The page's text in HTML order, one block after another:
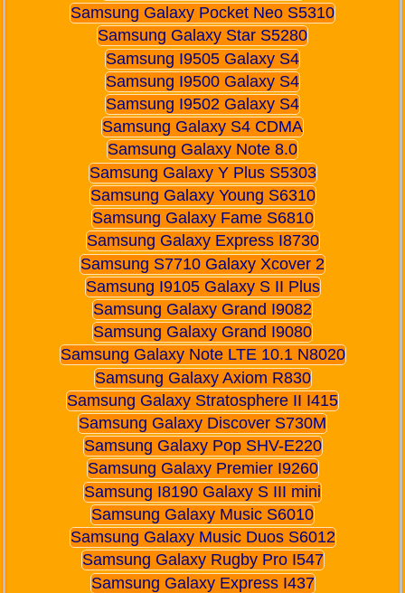
Samsung Galaxy Pocket Neo S5310
Samsung Galaxy Star S5280
Samsung I9505 Galaxy S4
Samsung I9500 Galaxy S4
Samsung I9502 Galaxy S4
Samsung Galaxy S4 CDMA
Samsung Galaxy Note 8.0
Samsung Galaxy Y Plus S5303
Samsung Galaxy Young S6310
Samsung Galaxy Fame S6810
Samsung Galaxy Express I8730
Samsung S7710 Galaxy Xcover 2
Samsung I9105 Galaxy S II Plus
Samsung Galaxy Grand I9082
Samsung Galaxy Grand I9080
Samsung Galaxy Note LTE 10.1 N8020
Samsung Galaxy Axiom R830
Samsung Galaxy Stratosphere II I415
Samsung Galaxy Discover S730M
Samsung Galaxy Pop SHV-E220
Samsung Galaxy Premier I9260
Samsung I8190 Galaxy S III mini
Samsung Galaxy Music S6010
Samsung Galaxy Music Duos S6012
Samsung Galaxy Rugby Pro I547
Samsung Galaxy Express I437